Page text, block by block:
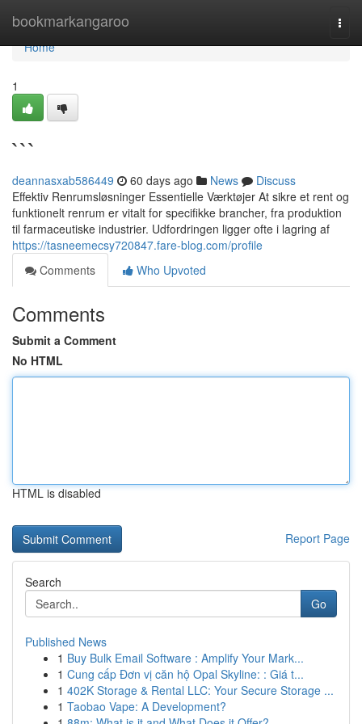
bookmarkangaroo
Home
Home
1
```
deannasxab586449 60 days ago News
Discuss
Effektiv Renrumsløsninger Essentielle Værktøjer At sikre et rent og
funktionelt renrum er vitalt for specifikke brancher, fra produktion
til farmaceutiske industrier. Udfordringen ligger ofte i lagring af
https://tasneemecsy720847.fare-blog.com/profile
Comments
Who Upvoted
Comments
Submit a Comment
No HTML
HTML is disabled
Report Page
Search
Go
Published News
1 Buy Bulk Email Software : Amplify Your Mark...
1 Cung cấp Đơn vị căn hộ Opal Skyline: : Giá t...
1 402K Storage & Rental LLC: Your Secure Storage ...
1 Taobao Vape: A Development?